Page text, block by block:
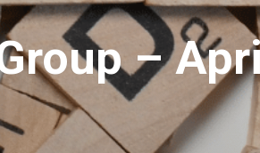
–